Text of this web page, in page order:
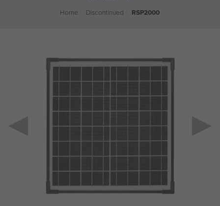
Home Discontinued RSP2000